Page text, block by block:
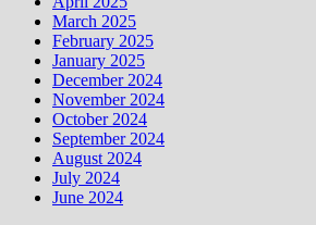
March 2025
February 2025
January 2025
December 2024
November 2024
October 2024
September 2024
August 2024
July 2024
June 2024